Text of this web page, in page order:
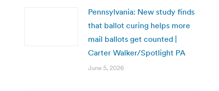
Pennsylvania: New study finds
that ballot curing helps more
mail ballots get counted |
Carter Walker/Spotlight PA
June 5, 2026